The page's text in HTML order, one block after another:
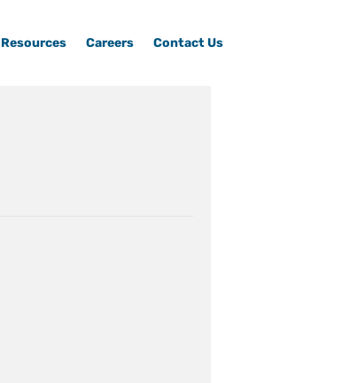
Resources Careers Contact Us